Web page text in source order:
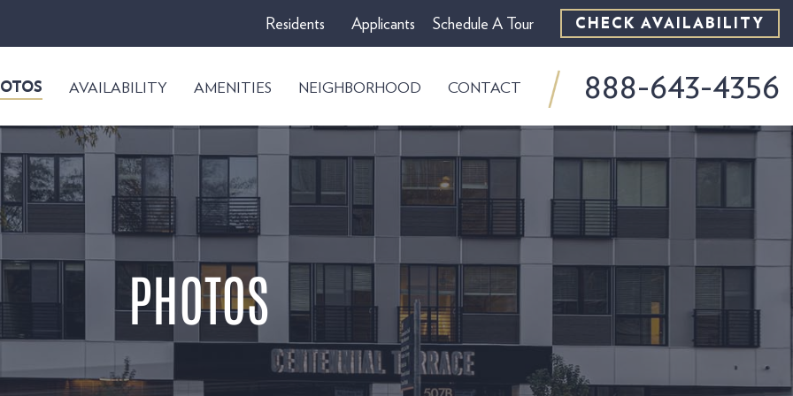
Residents Applicants Schedule A Tour CHECK AVAILABILITY
AVAILABILITY AMENITIES NEIGHBORHOOD CONTACT 888-643-4356
PHOTOS